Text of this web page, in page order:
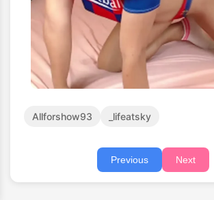
Allforshow93 _lifeatsky
Previous Next